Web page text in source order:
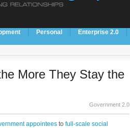
Personal Enterprise 2.0
More They Stay the
Government 2.0
appointees to full-scale social